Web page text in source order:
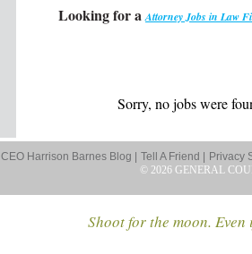
Looking for aAttorney Jobs in Law
Sorry, no jobs were
CEO Harrison Barnes Blog | Tell A Friend |
Privacy
© 2026 GENERAL
Shoot for the moon.